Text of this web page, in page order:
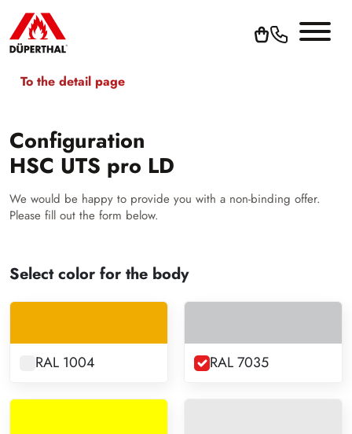
To the detail page
Configuration
HSC UTS pro LD
We would be happy to provide you with a non-binding offer.
Please fill out the form below.
Select color for the body
RAL 1004 RAL 7035